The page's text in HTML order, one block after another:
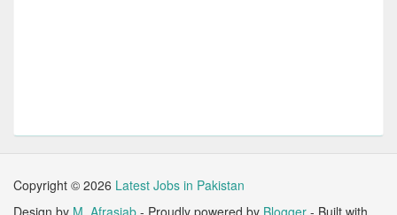
Copyright © 2026 Latest Jobs in Pakistan
Design by M. Afrasiab - Proudly powered by Blogger - Built with